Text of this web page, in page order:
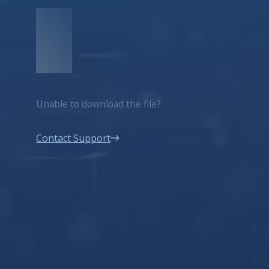
Unable to download the file?
Contact Support